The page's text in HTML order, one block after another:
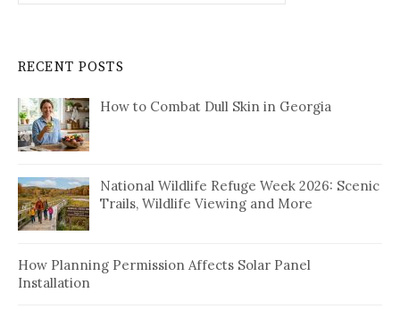
RECENT POSTS
How to Combat Dull Skin in Georgia
National Wildlife Refuge Week 2026: Scenic
Trails, Wildlife Viewing and More
How Planning Permission Affects Solar Panel
Installation